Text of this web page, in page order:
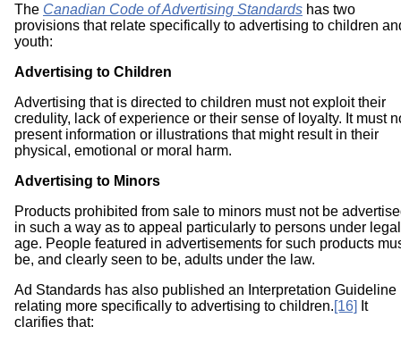
The Canadian Code of Advertising Standards has two
provisions that relate specifically to advertising to children
youth:
Advertising to Children
Advertising that is directed to children must not exploit their
credulity, lack of experience or their sense of loyalty. It must
present information or illustrations that might result in their
physical, emotional or moral harm.
Advertising to Minors
Products prohibited from sale to minors must not be
in such a way as to appeal particularly to persons under legal
age. People featured in advertisements for such products
be, and clearly seen to be, adults under the law.
Ad Standards has also published an Interpretation Guideline
relating more specifically to advertising to children.[16] It
clarifies that: